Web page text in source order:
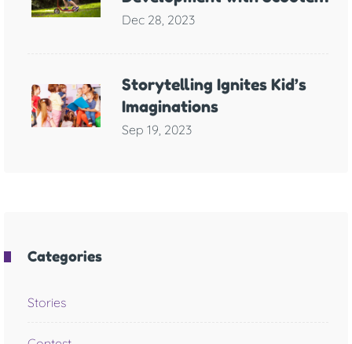
Games
Dec 28, 2023
Storytelling Ignites Kid’s
Imaginations
Sep 19, 2023
Categories
Stories